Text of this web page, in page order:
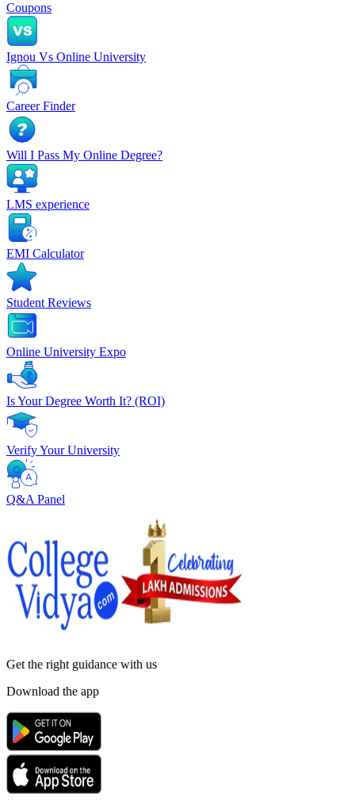
Coupons
Ignou Vs Online University
Career Finder
Will I Pass My Online Degree?
LMS experience
EMI Calculator
Student Reviews
Online University Expo
Is Your Degree Worth It? (ROI)
Verify Your University
Q&A Panel
Get the right guidance with us
Download the app